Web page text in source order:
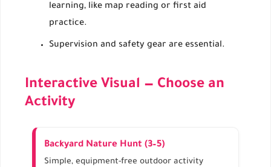
learning, like map reading or first aid
practice.
Supervision and safety gear are essential.
Interactive Visual — Choose an
Activity
Backyard Nature Hunt (3–5)
Simple, equipment-free outdoor activity